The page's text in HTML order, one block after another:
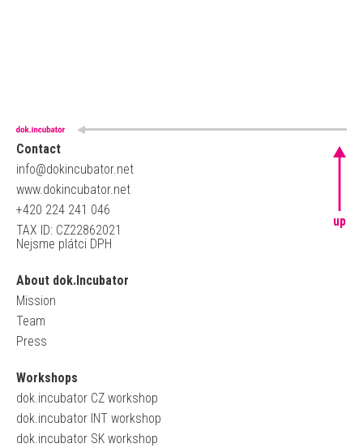
Contact
info@dokincubator.net
www.dokincubator.net
+420 224 241 046
TAX ID: CZ22862021
Nejsme plátci DPH
About dok.Incubator
Mission
Team
Press
Workshops
dok.incubator CZ workshop
dok.incubator INT workshop
dok.incubator SK workshop
up